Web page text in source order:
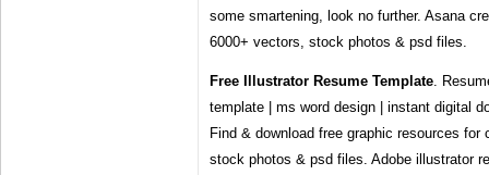
some smartening, look no further. Asana
6000+ vectors, stock photos & psd files.
Free Illustrator Resume Template .
template | ms word design | instant digital
Find & download free graphic resources
stock photos & psd files. Adobe illustrator